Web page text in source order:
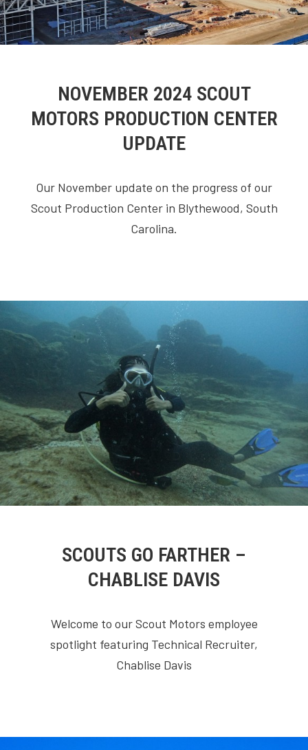
NOVEMBER 2024 SCOUT
MOTORS PRODUCTION CENTER
UPDATE
Our November update on the progress of our
Scout Production Center in Blythewood, South
Carolina.
SCOUTS GO FARTHER –
CHABLISE DAVIS
Welcome to our Scout Motors employee
spotlight featuring Technical Recruiter,
Chablise Davis